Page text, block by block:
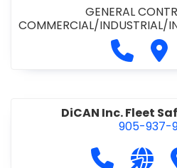
GENERAL
COMMERCIAL/INDUSTRIAL/
TIONAL•PAVING
Call
DiCAN Inc. Fleet
905-937-
Call